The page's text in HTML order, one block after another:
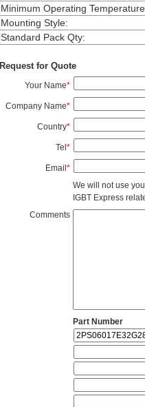
Minimum Operating Temperature
Mounting Style:
Standard Pack Qty:
Request for Quote
Your Name*
Company Name*
Country*
Tel*
Email*
We will not use
IGBT Express
Comments
Part Number